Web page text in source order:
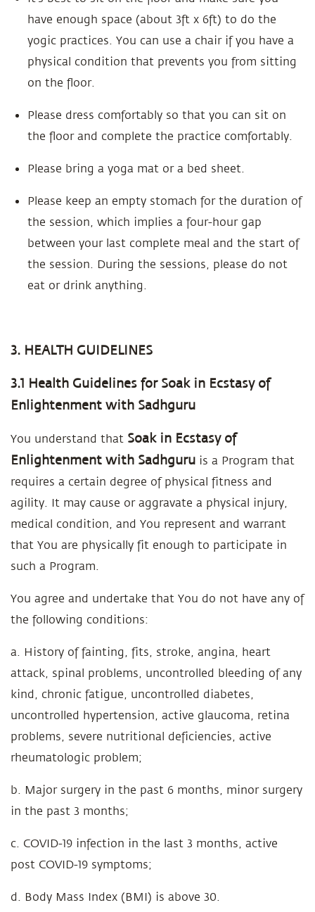
have enough space (about 3ft x 6ft) to do the
yogic practices. You can use a chair if you have a
physical condition that prevents you from sitting
on the floor.
Please dress comfortably so that you can sit on
the floor and complete the practice comfortably.
Please bring a yoga mat or a bed sheet.
Please keep an empty stomach for the duration of
the session, which implies a four-hour gap
between your last complete meal and the start of
the session. During the sessions, please do not
eat or drink anything.
3. HEALTH GUIDELINES
3.1 Health Guidelines for Soak in Ecstasy of
Enlightenment with Sadhguru
You understand that Soak in Ecstasy of
Enlightenment with Sadhguru is a Program that
requires a certain degree of physical fitness and
agility. It may cause or aggravate a physical injury,
medical condition, and You represent and warrant
that You are physically fit enough to participate in
such a Program.
You agree and undertake that You do not have any of
the following conditions:
a. History of fainting, fits, stroke, angina, heart
attack, spinal problems, uncontrolled bleeding of any
kind, chronic fatigue, uncontrolled diabetes,
uncontrolled hypertension, active glaucoma, retina
problems, severe nutritional deficiencies, active
rheumatologic problem;
b. Major surgery in the past 6 months, minor surgery
in the past 3 months;
c. COVID-19 infection in the last 3 months, active
post COVID-19 symptoms;
d. Body Mass Index (BMI) is above 30.